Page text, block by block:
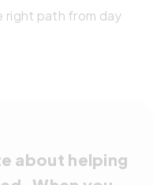
right path from day
about helping